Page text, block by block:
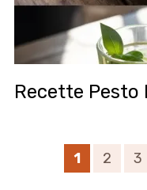
Recette Pesto
1 2 3